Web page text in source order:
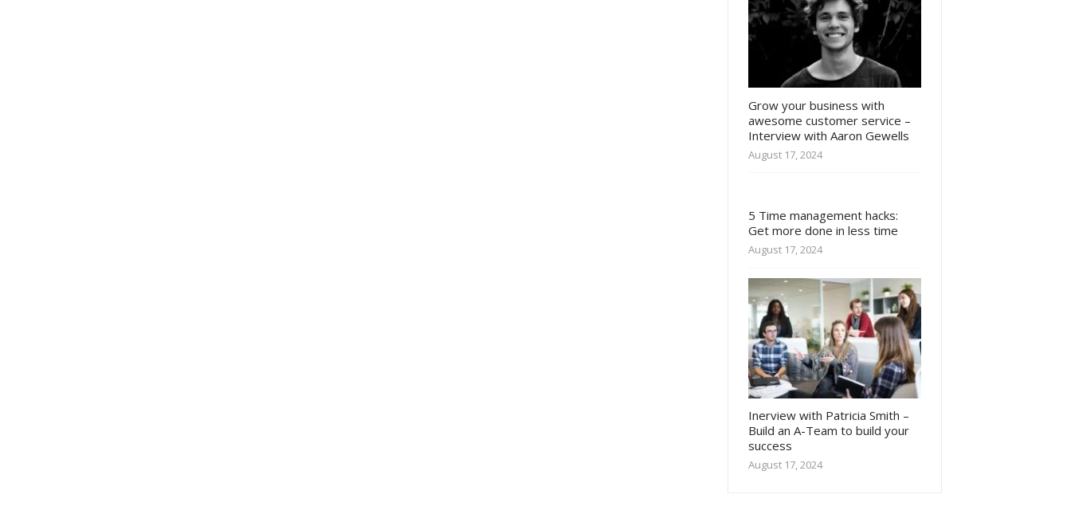
Grow your business with
awesome customer service –
Interview with Aaron Gewells
August 17, 2024
5 Time management hacks:
Get more done in less time
August 17, 2024
Inerview with Patricia Smith –
Build an A-Team to build your
success
August 17, 2024